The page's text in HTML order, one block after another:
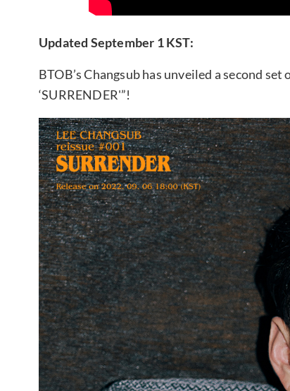
Updated September 1 KST:
BTOB’s Changsub has unveiled a second
‘SURRENDER'”!